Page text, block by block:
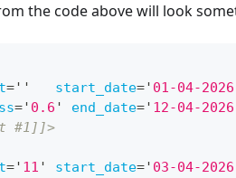
the code above will look
=' ' start_date=' 01-04-
=' 0.6 ' end_date=' 12-04-
#1]]>
=' 11 ' start_date=' 03-04-